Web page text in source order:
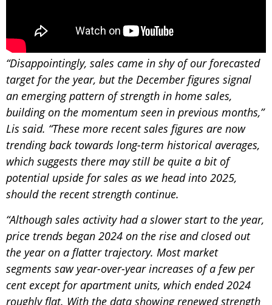
“Disappointingly, sales came in shy of our forecasted
target for the year, but the December figures signal
an emerging pattern of strength in home sales,
building on the momentum seen in previous months,”
Lis said. “These more recent sales figures are now
trending back towards long-term historical averages,
which suggests there may still be quite a bit of
potential upside for sales as we head into 2025,
should the recent strength continue.
“Although sales activity had a slower start to the year,
price trends began 2024 on the rise and closed out
the year on a flatter trajectory. Most market
segments saw year-over-year increases of a few per
cent except for apartment units, which ended 2024
roughly flat. With the data showing renewed strength